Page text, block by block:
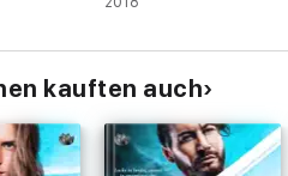
kauften auch